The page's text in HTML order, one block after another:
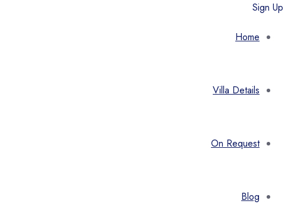
Sign Up
Home
Villa Details
On Request
Blog